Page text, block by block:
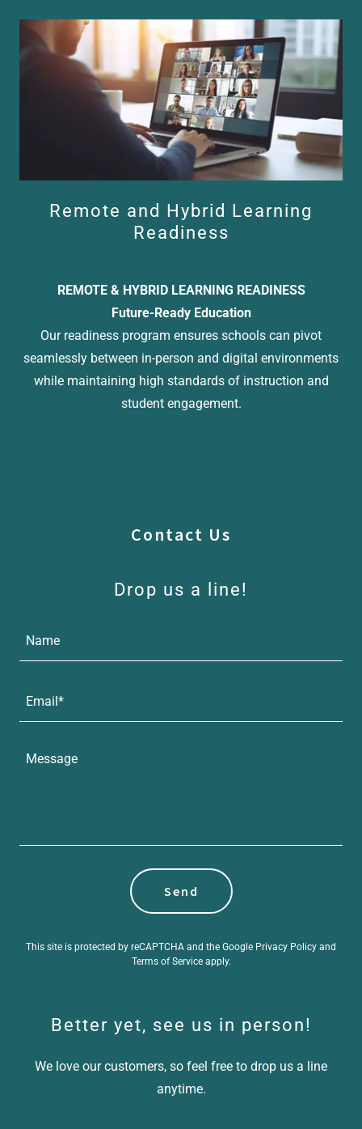
Remote and Hybrid Learning
Readiness
REMOTE & HYBRID LEARNING READINESS
Future-Ready Education
Our readiness program ensures schools can pivot
seamlessly between in-person and digital environments
while maintaining high standards of instruction and
student engagement.
Contact Us
Drop us a line!
Name
Email*
Send
This site is protected by reCAPTCHA and the Google Privacy Policy and
Terms of Serviceapply.
Better yet, see us in person!
We love our customers, so feel free to drop us a line
anytime.